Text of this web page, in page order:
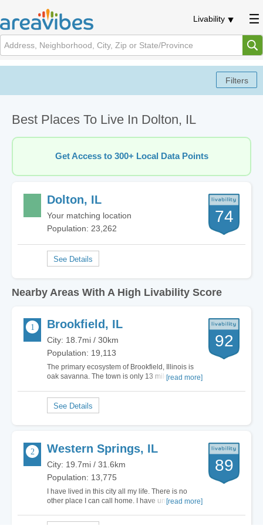
Livability
Best Places To Live In Dolton, IL
Get Access to 300+ Local Data Points
Dolton, IL
Your matching location
Population: 23,262
74
Nearby Areas With A High Livability Score
Brookfield, IL
City: 18.7mi / 30km
Population: 19,113
The primary ecosystem of Brookfield, Illinois is
oak savanna. The town is only 13 miles west of
check out North Kiwanis Park. They have the
German Fest, Battle of the Bands and…
[read more]
92
Western Springs, IL
City: 19.7mi / 31.6km
Population: 13,775
I have lived in this city all my life. There is no
other place I can call home. I have undergone
[read more]
89